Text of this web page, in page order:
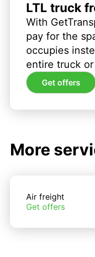
LTL truck
With
pay for the
occupies
entire truck
Get offers
More
Air freight
Get offers